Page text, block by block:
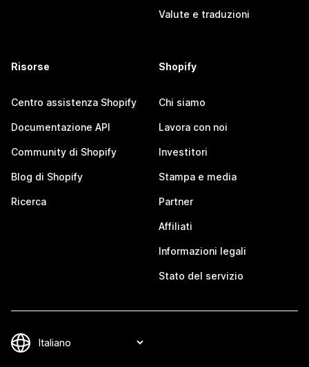
Valute e traduzioni
Risorse
Centro assistenza Shopify
Documentazione API
Community di Shopify
Blog di Shopify
Ricerca
Shopify
Chi siamo
Lavora con noi
Investitori
Stampa e media
Partner
Affiliati
Informazioni legali
Stato del servizio